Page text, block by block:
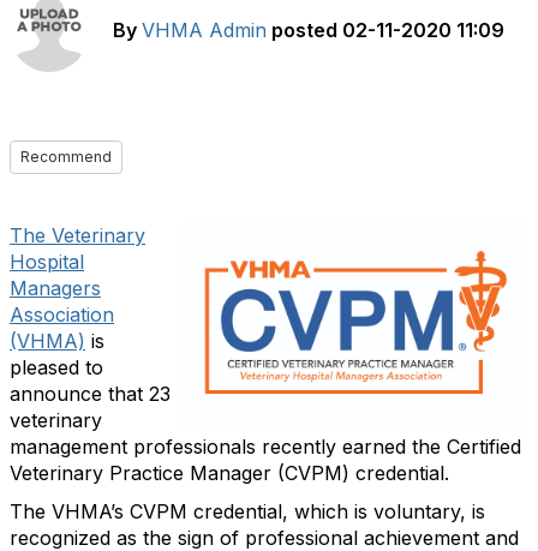
By VHMA Admin posted 02-11-2020 11:09
Recommend
The Veterinary
Hospital
Managers
Association
(VHMA) is
pleased to
announce that 23
veterinary
management professionals recently earned the Certified
Veterinary Practice Manager (CVPM) credential.
The VHMA’s CVPM credential, which is voluntary, is
recognized as the sign of professional achievement and